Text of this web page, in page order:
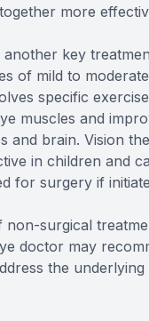
more
another key
of mild to
specific
muscles and
and brain. Vision
in children and
for surgery if
non-surgical
doctor may
the underlying